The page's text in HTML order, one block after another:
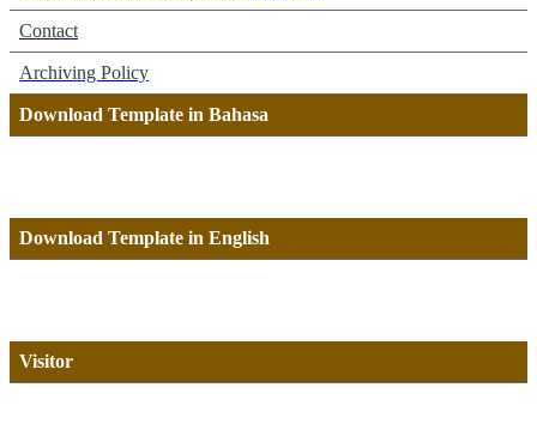
Contact
Archiving Policy
Download Template in Bahasa
Download Template in English
Visitor